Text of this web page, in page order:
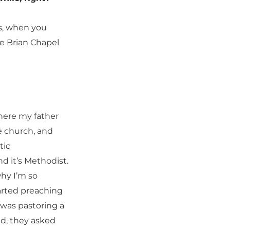
when you
Brian Chapel
my father
church, and
it’s Methodist.
I’m so
preaching
pastoring a
they asked